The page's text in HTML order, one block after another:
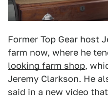
Former Top Gear host
farm now, where he
looking farm shop,
Jeremy Clarkson. He
said in a new video